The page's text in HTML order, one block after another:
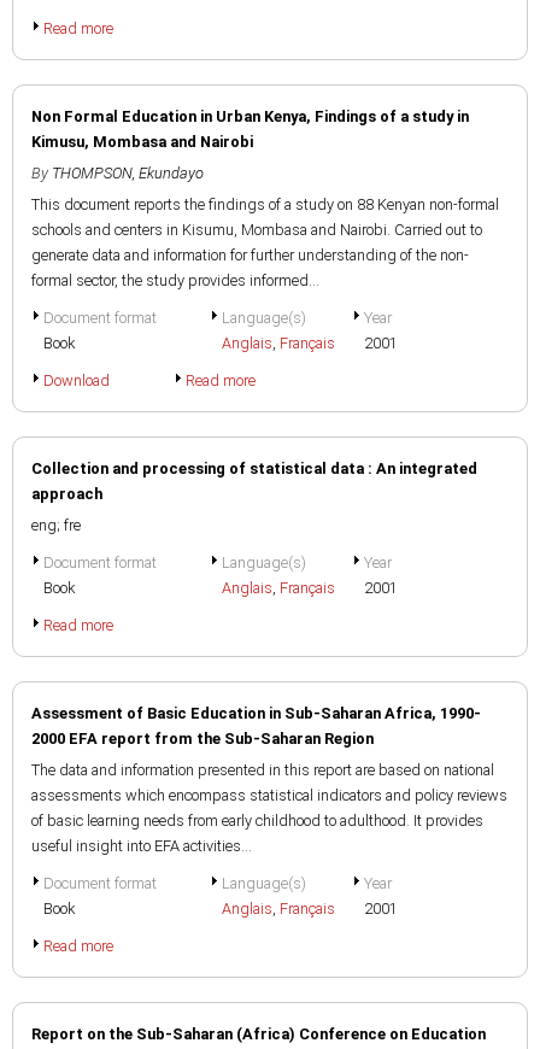
Read more
Non Formal Education in Urban Kenya, Findings of a study in
Kimusu, Mombasa and Nairobi
By THOMPSON, Ekundayo
This document reports the findings of a study on 88 Kenyan non-formal
schools and centers in Kisumu, Mombasa and Nairobi. Carried out to
generate data and information for further understanding of the non-
formal sector, the study provides informed...
Document format
Book
Language(s)
Anglais, Français
Year
2001
Download Read more
Collection and processing of statistical data : An integrated
approach
eng; fre
Document format
Book
Language(s)
Anglais, Français
Year
2001
Read more
Assessment of Basic Education in Sub-Saharan Africa, 1990-
2000 EFA report from the Sub-Saharan Region
The data and information presented in this report are based on national
assessments which encompass statistical indicators and policy reviews
of basic learning needs from early childhood to adulthood. It provides
useful insight into EFA activities...
Document format
Book
Language(s)
Anglais, Français
Year
2001
Read more
Report on the Sub-Saharan (Africa) Conference on Education